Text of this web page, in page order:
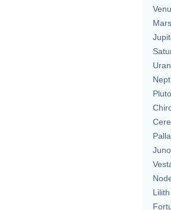
Mars
Pluto
Juno
Lilith